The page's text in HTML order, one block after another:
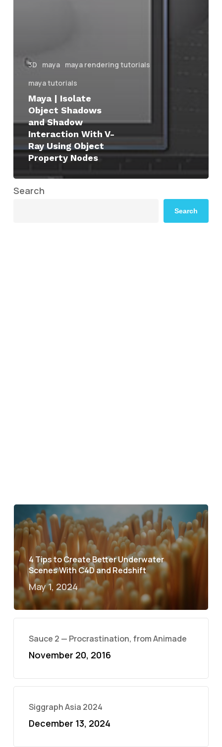
3D maya maya rendering tutorials
maya tutorials
Maya | Isolate
Object Shadows
and Shadow
Interaction With V-
Ray Using Object
Property Nodes
Search
Search
4 Tips to Create Better Underwater
Scenes With C4D and Redshift
May 1, 2024
Sauce 2 — Procrastination, from Animade
November 20, 2016
Siggraph Asia 2024
December 13, 2024